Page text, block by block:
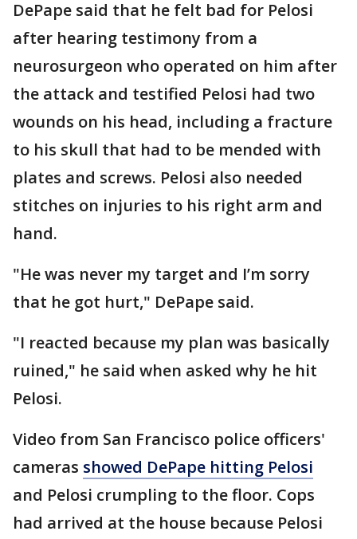
DePape said that he felt bad for Pelosi
after hearing testimony from a
neurosurgeon who operated on him after
the attack and testified Pelosi had two
wounds on his head, including a fracture
to his skull that had to be mended with
plates and screws. Pelosi also needed
stitches on injuries to his right arm and
hand.
"He was never my target and I’m sorry
that he got hurt," DePape said.
"I reacted because my plan was basically
ruined," he said when asked why he hit
Pelosi.
Video from San Francisco police officers'
cameras showed DePape hitting Pelosi
and Pelosi crumpling to the floor. Cops
had arrived at the house because Pelosi